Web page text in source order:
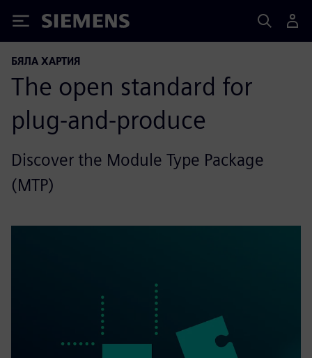
Siemens
БЯЛА ХАРТИЯ
The open standard for
plug-and-produce
Discover the Module Type Package
(MTP)